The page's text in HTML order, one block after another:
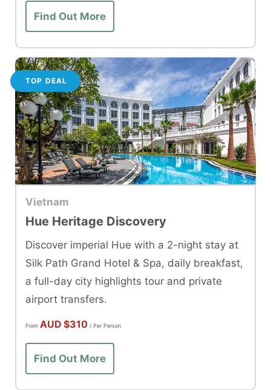
Find Out More
TOP DEAL
Vietnam
Hue Heritage Discovery
Discover imperial Hue with a 2-night stay at
Silk Path Grand Hotel & Spa, daily breakfast,
a full-day city highlights tour and private
airport transfers.
From AUD $310 / Per Person
Find Out More